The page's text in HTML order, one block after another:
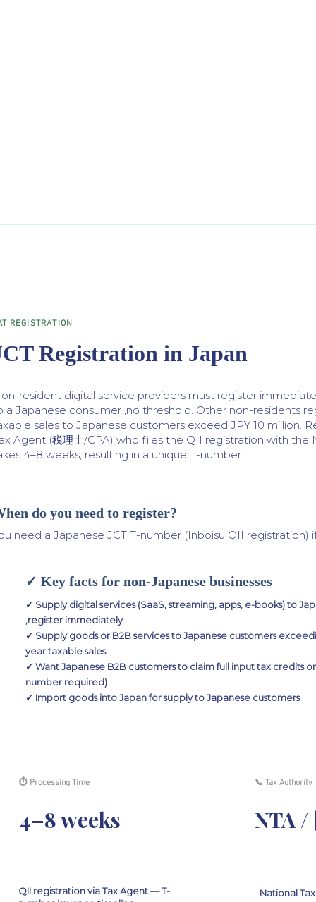
REGISTRATION
Registration in Japan
resident digital service providers must register
a Japanese consumer ,no threshold. Other non-residents
sales to Japanese customers exceed JPY 10 million.
Agent (税理士/CPA) who files the QII registration with the
4–8 weeks, resulting in a unique T-number.
do you need to register?
need a Japanese JCT T-number (Inboisu QII registration)
✓ Key facts for non-Japanese businesses
✓ Supply digital services (SaaS, streaming, apps, e-books) to
,register immediately
✓ Supply goods or B2B services to Japanese customers
year taxable sales
✓ Want Japanese B2B customers to claim full input tax credits
number required)
✓ Import goods into Japan for supply to Japanese customers
⏱ Processing Time
4–8 weeks
QII registration via Tax Agent — T-
📞 Tax Authority
NTA /
National